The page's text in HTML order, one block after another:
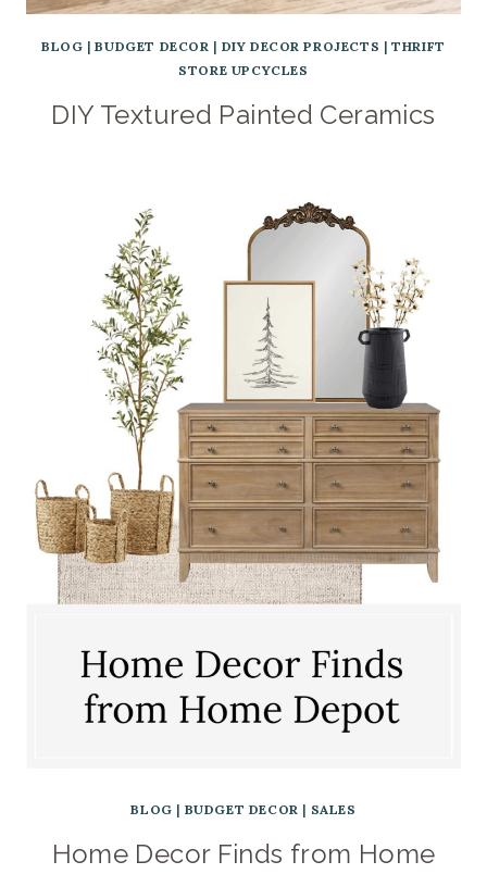
BLOG |BUDGET DECOR | DIY DECOR PROJECTS |THRIFT
STORE UPCYCLES
DIY Textured Painted Ceramics
BLOG | BUDGET DECOR | SALES
Home Decor Finds from Home